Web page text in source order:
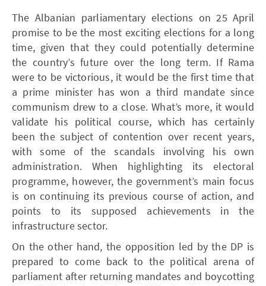
The Albanian parliamentary elections on 25 April
promise to be the most exciting elections for a long
time, given that they could potentially determine
the country’s future over the long term. If Rama
were to be victorious, it would be the first time that
a prime minister has won a third mandate since
communism drew to a close. What’s more, it would
validate his political course, which has certainly
been the subject of contention over recent years,
with some of the scandals involving his own
administration. When highlighting its electoral
programme, however, the government’s main focus
is on continuing its previous course of action, and
points to its supposed achievements in the
infrastructure sector.
On the other hand, the opposition led by the DP is
prepared to come back to the political arena of
parliament after returning mandates and boycotting